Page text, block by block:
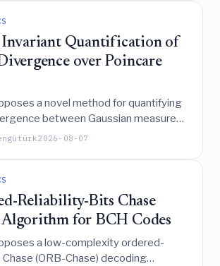
Quantification of
over Poincare
a novel method for quantifying
between Gaussian measures
geometric duality between the
Möbius group action.
2026-08-07
Reliability-Bits Chase
for BCH Codes
a low-complexity ordered-
(ORB-Chase) decoding